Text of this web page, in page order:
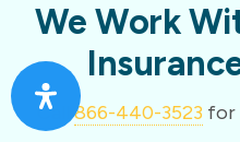
We Work
Call866-440-3523 for